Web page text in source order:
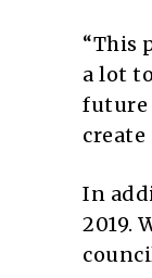
“This
a lot
future
In
2019.